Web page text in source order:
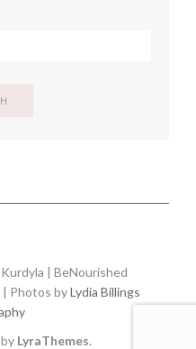
| BeNourished
Photos byLydia Billings
by LyraThemes.